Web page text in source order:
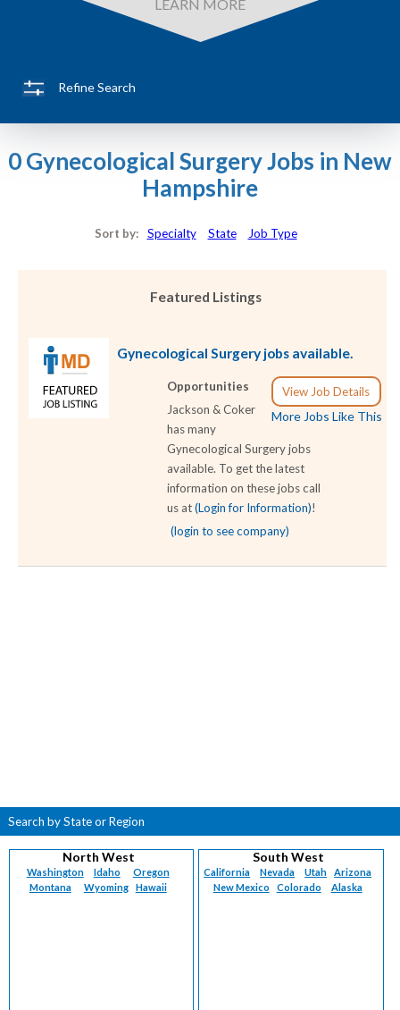
LEARN MORE
Refine Search
0 Gynecological Surgery Jobs in New
Hampshire
Sort by: Specialty State Job Type
Featured Listings
Gynecological Surgery jobs available.
View Job Details
More Jobs Like This
Opportunities
Jackson & Coker
has many
Gynecological Surgery jobs
available. To get the latest
information on these jobs call
us at(Login for Information)!
(login to see company)
Search by State or Region
North West
Washington Idaho
Oregon
Montana
Wyoming Hawaii
South West
California Nevada Utah
Arizona
New Mexico
Colorado Alaska